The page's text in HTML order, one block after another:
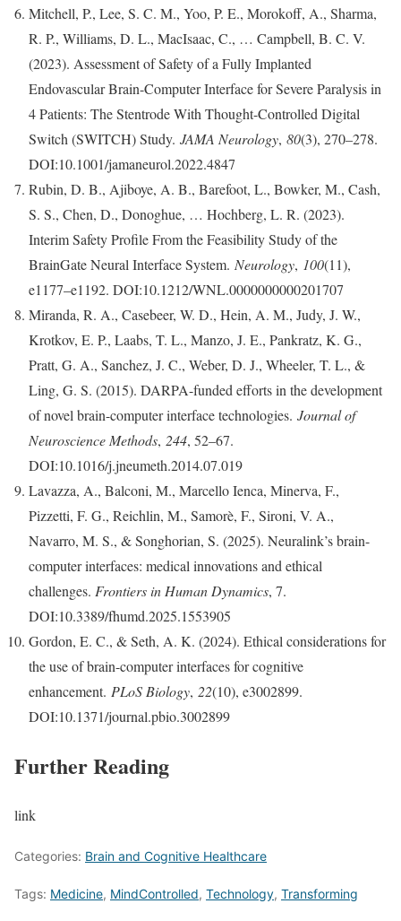
Mitchell, P., Lee, S. C. M., Yoo, P. E., Morokoff, A., Sharma,
R. P., Williams, D. L., MacIsaac, C., … Campbell, B. C. V.
(2023). Assessment of Safety of a Fully Implanted
Endovascular Brain-Computer Interface for Severe Paralysis in
4 Patients: The Stentrode With Thought-Controlled Digital
Switch (SWITCH) Study. JAMA Neurology, 80(3), 270–278.
DOI:10.1001/jamaneurol.2022.4847
Rubin, D. B., Ajiboye, A. B., Barefoot, L., Bowker, M., Cash,
S. S., Chen, D., Donoghue, … Hochberg, L. R. (2023).
Interim Safety Profile From the Feasibility Study of the
BrainGate Neural Interface System. Neurology, 100(11),
e1177–e1192. DOI:10.1212/WNL.0000000000201707
Miranda, R. A., Casebeer, W. D., Hein, A. M., Judy, J. W.,
Krotkov, E. P., Laabs, T. L., Manzo, J. E., Pankratz, K. G.,
Pratt, G. A., Sanchez, J. C., Weber, D. J., Wheeler, T. L., &
Ling, G. S. (2015). DARPA-funded efforts in the development
of novel brain-computer interface technologies. Journal of
Neuroscience Methods, 244, 52–67.
DOI:10.1016/j.jneumeth.2014.07.019
Lavazza, A., Balconi, M., Marcello Ienca, Minerva, F.,
Pizzetti, F. G., Reichlin, M., Samorè, F., Sironi, V. A.,
Navarro, M. S., & Songhorian, S. (2025). Neuralink’s brain-
computer interfaces: medical innovations and ethical
challenges. Frontiers in Human Dynamics, 7.
DOI:10.3389/fhumd.2025.1553905
Gordon, E. C., & Seth, A. K. (2024). Ethical considerations for
the use of brain-computer interfaces for cognitive
enhancement. PLoS Biology, 22(10), e3002899.
DOI:10.1371/journal.pbio.3002899
Further Reading
link
Categories: Brain and Cognitive Healthcare
Tags: Medicine, MindControlled, Technology, Transforming